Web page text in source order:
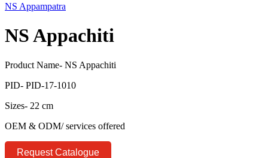
NS Appampatra
NS Appachiti
Product Name- NS Appachiti
PID- PID-17-1010
Sizes- 22 cm
OEM & ODM/ services offered
Request Catalogue